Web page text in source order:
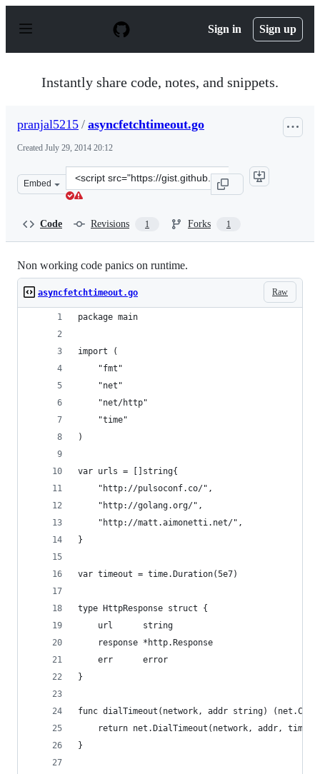
p
Sign in Sign up
Instantly share code, notes, and snippets.
pranjal5215 / asyncfetchtimeout.go
Created July 29, 2014 20:12
Embed
Clone
this
Code Revisions 1 Forks 1
Non working code panics on runtime.
Raw
asyncfetchtimeout.go
package main
import (
	"fmt"
	"net"
	"net/http"
	"time"
)
var urls = []string{
	"http://pulsoconf.co/",
	"http://golang.org/",
	"http://matt.aimonetti.net/",
}
var timeout = time.Duration(5e7)
type HttpResponse struct {
	url      string
	response *http.Response
	err      error
}
func dialTimeout(network, addr string)
return net.DialTimeout(network, addr,
}